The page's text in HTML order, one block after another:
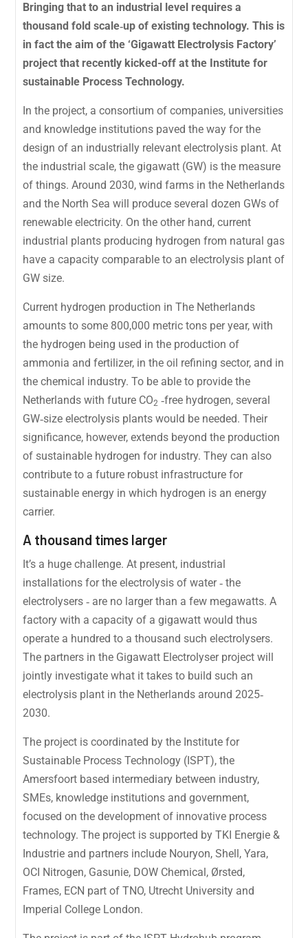
Bringing that to an industrial level requires a
thousand fold scale‐up of existing technology. This is
in fact the aim of the ‘Gigawatt Electrolysis Factory’
project that recently kicked-off at the Institute for
sustainable Process Technology.
In the project, a consortium of companies, universities
and knowledge institutions paved the way for the
design of an industrially relevant electrolysis plant. At
the industrial scale, the gigawatt (GW) is the measure
of things. Around 2030, wind farms in the Netherlands
and the North Sea will produce several dozen GWs of
renewable electricity. On the other hand, current
industrial plants producing hydrogen from natural gas
have a capacity comparable to an electrolysis plant of
GW size.
Current hydrogen production in The Netherlands
amounts to some 800,000 metric tons per year, with
the hydrogen being used in the production of
ammonia and fertilizer, in the oil refining sector, and in
the chemical industry. To be able to provide the
Netherlands with future CO2 ‐free hydrogen, several
GW‐size electrolysis plants would be needed. Their
significance, however, extends beyond the production
of sustainable hydrogen for industry. They can also
contribute to a future robust infrastructure for
sustainable energy in which hydrogen is an energy
carrier.
A thousand times larger
It’s a huge challenge. At present, industrial
installations for the electrolysis of water ‐ the
electrolysers ‐ are no larger than a few megawatts. A
factory with a capacity of a gigawatt would thus
operate a hundred to a thousand such electrolysers.
The partners in the Gigawatt Electrolyser project will
jointly investigate what it takes to build such an
electrolysis plant in the Netherlands around 2025‐
2030.
The project is coordinated by the Institute for
Sustainable Process Technology (ISPT), the
Amersfoort based intermediary between industry,
SMEs, knowledge institutions and government,
focused on the development of innovative process
technology. The project is supported by TKI Energie &
Industrie and partners include Nouryon, Shell, Yara,
OCI Nitrogen, Gasunie, DOW Chemical, Ørsted,
Frames, ECN part of TNO, Utrecht University and
Imperial College London.